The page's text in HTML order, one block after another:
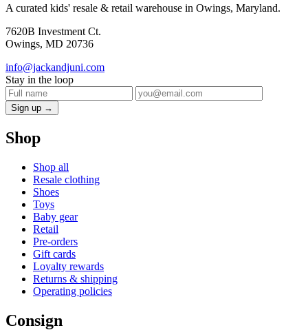
A curated kids' resale & retail warehouse in Owings, Maryland.
7620B Investment Ct.
Owings, MD 20736
info@jackandjuni.com
Stay in the loop
Sign up →
Shop
Shop all
Resale clothing
Shoes
Toys
Baby gear
Retail
Pre-orders
Gift cards
Loyalty rewards
Returns & shipping
Operating policies
Consign